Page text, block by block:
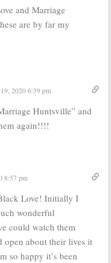
and Marriage
are by far my
2020 6:39 pm
Huntsville” and
again!!!!
8:57 pm
Love! Initially I
wonderful
could watch them
open about their lives it
so happy it’s been